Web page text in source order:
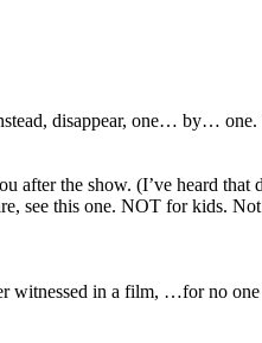
disappear, one… by…
the show. (I’ve heard that
see this one. NOT for kids.
witnessed in a film, …for no